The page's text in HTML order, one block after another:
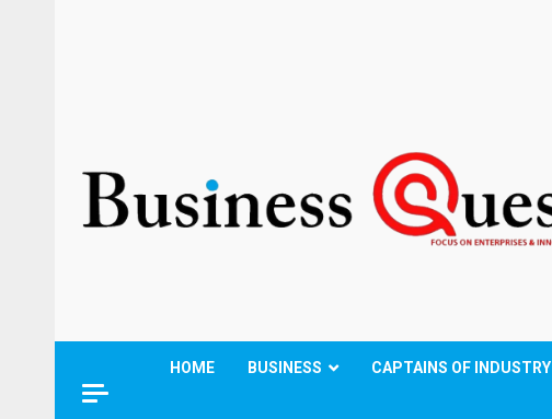
HOME BUSINESS CAPTAINS OF INDUSTRY